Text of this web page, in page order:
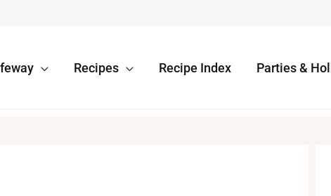
Recipes Recipe Index Parties &